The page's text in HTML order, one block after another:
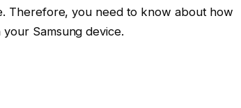
Therefore, you need to know about how
Samsung device.